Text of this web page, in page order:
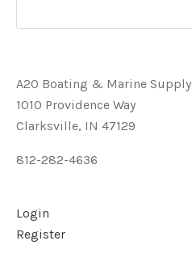
A2O Boating & Marine Supply
1010 Providence Way
Clarksville, IN 47129
812-282-4636
Login
Register